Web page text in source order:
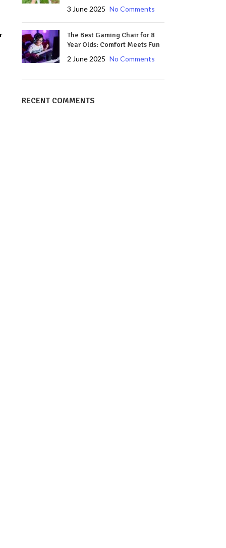
3 June 2025 No Comments
The Best Gaming Chair for 8
Year Olds: Comfort Meets Fun
2 June 2025 No Comments
RECENT COMMENTS